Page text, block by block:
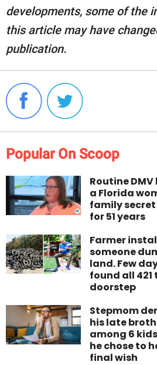
developments, some of the
this article may have
publication.
Popular On Scoop
Routine
a Florida
family
for 51 years
Farmer
someone
land. Few
found all 421
doorstep
Stepmom
his late
among 6
he chose to
final wish